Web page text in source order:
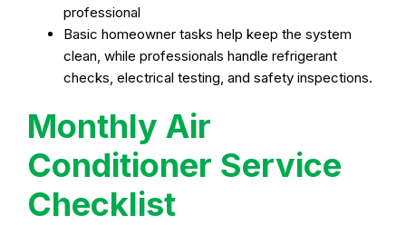
professional
Basic homeowner tasks help keep the system
clean, while professionals handle refrigerant
checks, electrical testing, and safety inspections.
Monthly Air
Conditioner Service
Checklist